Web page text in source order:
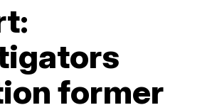
former